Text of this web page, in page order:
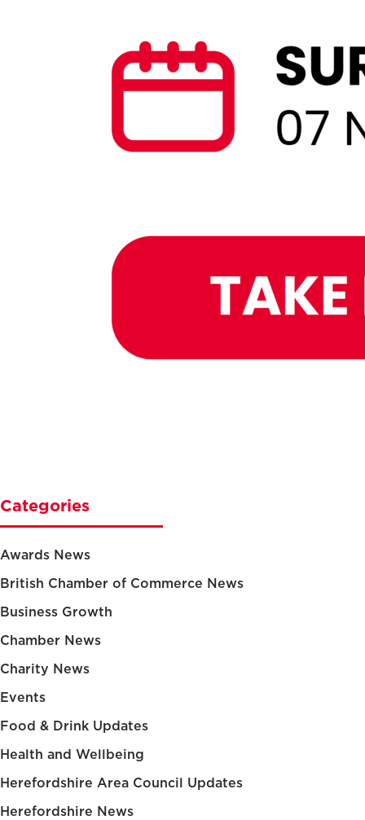
Categories
Awards News
British Chamber of Commerce News
Business Growth
Chamber News
Charity News
Events
Food & Drink Updates
Health and Wellbeing
Herefordshire Area Council Updates
Herefordshire News